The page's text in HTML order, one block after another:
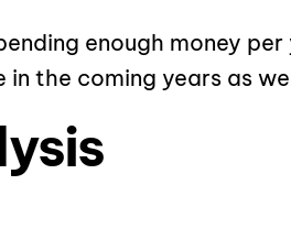
enough money
the coming years as